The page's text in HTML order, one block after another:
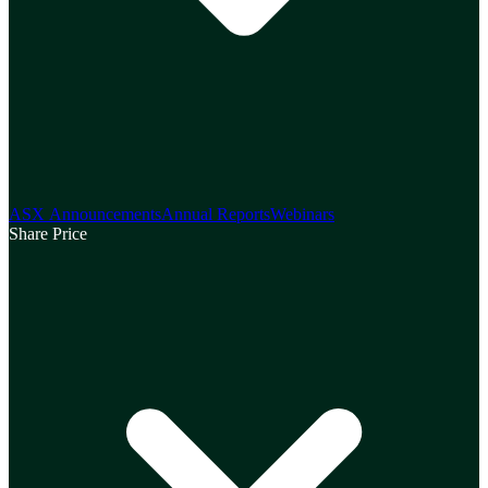
ASX AnnouncementsAnnual ReportsWebinars
Share Price